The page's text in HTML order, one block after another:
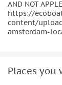
AND NOT
https://
content/
amsterdam-
Places you